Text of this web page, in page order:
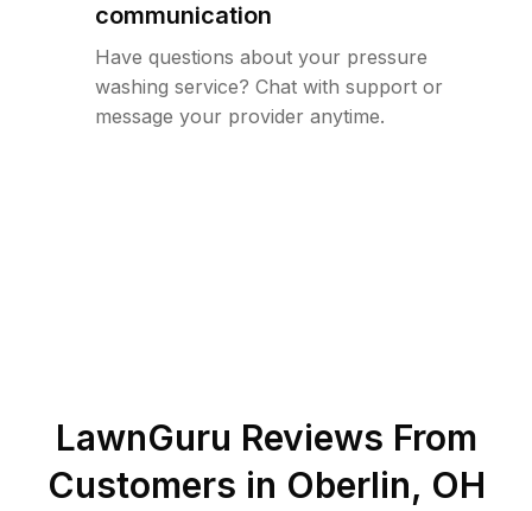
communication
Have questions about your pressure
washing service? Chat with support or
message your provider anytime.
LawnGuru Reviews From
Customers in Oberlin, OH